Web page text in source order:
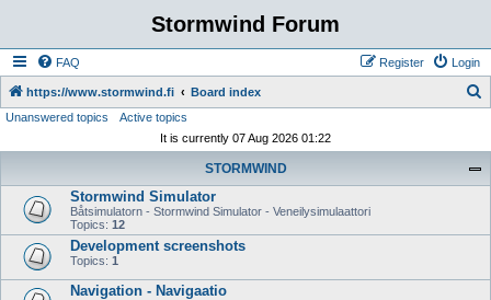
Stormwind Forum
FAQ Login
Register
https://www.stormwind.fi Board index
Unanswered topics
Active topics
It is currently 07 Aug 2026 01:22
STORMWIND
Stormwind Simulator
Båtsimulatorn - Stormwind Simulator - Veneilysimulaattori
Topics: 12
Development screenshots
Topics: 1
Navigation - Navigaatio